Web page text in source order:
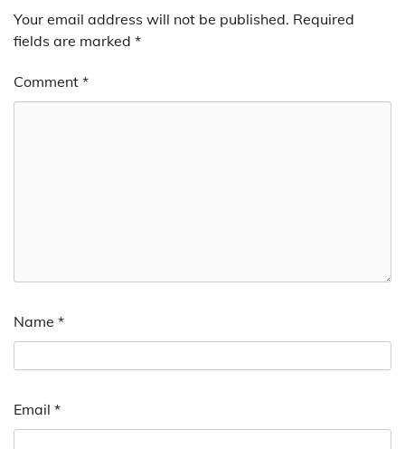
Your email address will not be published. Required
fields are marked *
Comment *
Name *
Email *